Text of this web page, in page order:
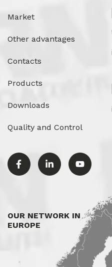
Market
Other advantages
Contacts
Products
Downloads
Quality and Control
OUR NETWORK IN
EUROPE